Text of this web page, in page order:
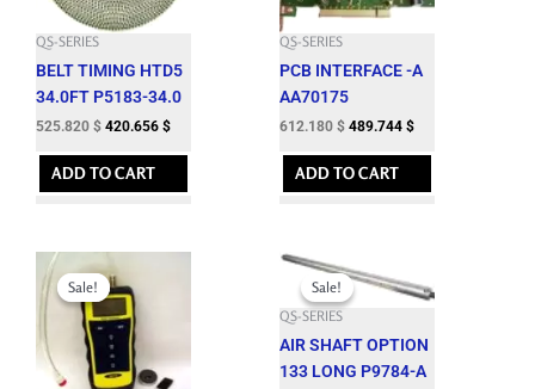
QS-SERIES
BELT TIMING HTD5
34.0FT P5183-34.0
525.820 $ 420.656 $
ADD TO CART
QS-SERIES
PCB INTERFACE -A
AA70175
612.180 $ 489.744 $
ADD TO CART
Sale!
Sale!
Original
price
was:
1,197.000 $.
price
is:
1,077.300 $.
Sale!
Sale!
QS-SERIES
AIR SHAFT OPTION
133 LONG P9784-A
Original
was:
2,942.150 $.
price